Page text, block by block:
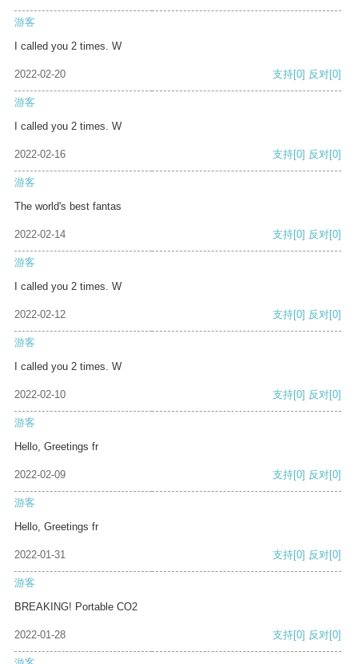
游客
I called you 2 times. W
2022-02-20 支持[0] 反对[0]
游客
I called you 2 times. W
2022-02-16 支持[0] 反对[0]
游客
The world's best fantas
2022-02-14 支持[0] 反对[0]
游客
I called you 2 times. W
2022-02-12 支持[0] 反对[0]
游客
I called you 2 times. W
2022-02-10 支持[0] 反对[0]
游客
Hello, Greetings fr
2022-02-09 支持[0] 反对[0]
游客
Hello, Greetings fr
2022-01-31 支持[0] 反对[0]
游客
BREAKING! Portable CO2
2022-01-28 支持[0] 反对[0]